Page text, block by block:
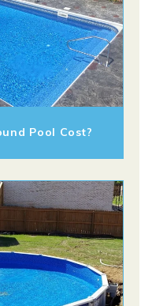
Pool Cost?